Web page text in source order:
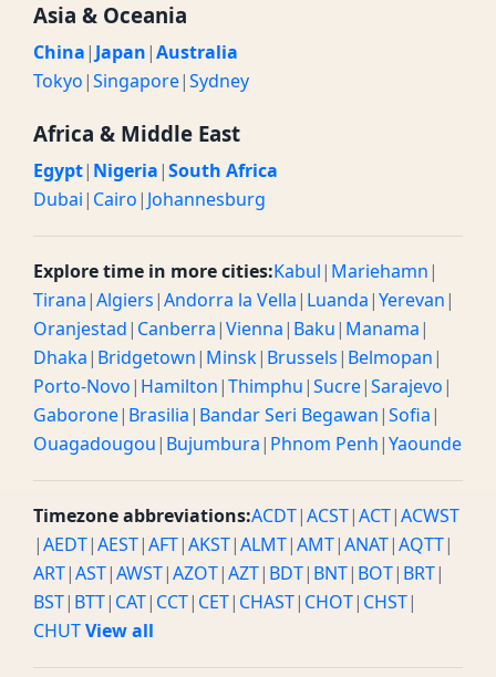
Asia & Oceania
China| Japan|Australia
Tokyo|Singapore|Sydney
Africa & Middle East
Egypt| Nigeria|South Africa
Dubai| Cairo| Johannesburg
Explore time in more cities:Kabul| Mariehamn|
Tirana|Algiers|Andorra la Vella| Luanda|Yerevan|
Oranjestad| Canberra|Vienna| Baku| Manama|
Dhaka| Bridgetown| Minsk| Brussels| Belmopan|
Porto-Novo| Hamilton|Thimphu|Sucre|Sarajevo|
Gaborone| Brasilia| Bandar Seri Begawan|Sofia|
Ouagadougou| Bujumbura| Phnom Penh|Yaounde
Timezone abbreviations:ACDT|ACST|ACT|ACWST
|AEDT|AEST|AFT|AKST|ALMT|AMT|ANAT|AQTT|
ART|AST|AWST|AZOT|AZT| BDT| BNT| BOT| BRT|
BST| BTT| CAT| CCT| CET| CHAST| CHOT| CHST|
CHUTView all